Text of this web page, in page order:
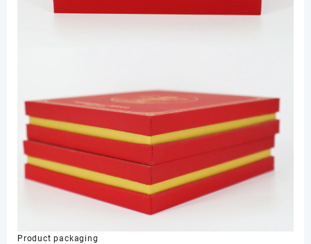
Product packaging